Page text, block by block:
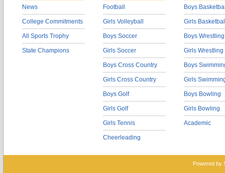
News
College Commitments
All Sports Trophy
State Champions
Football
Girls Volleyball
Boys Soccer
Girls Soccer
Boys Cross Country
Girls Cross Country
Boys Golf
Girls Golf
Girls Tennis
Cheerleading
Boys
Girls
Boys Wrestling
Girls Wrestling
Boys
Girls
Boys Bowling
Girls Bowling
Academic
Powered by